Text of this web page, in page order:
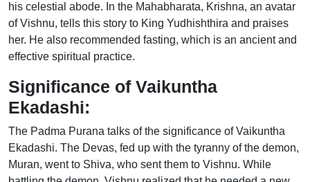
his celestial abode. In the Mahabharata, Krishna, an avatar
of Vishnu, tells this story to King Yudhishthira and praises
her. He also recommended fasting, which is an ancient and
effective spiritual practice.
Significance of Vaikuntha
Ekadashi:
The Padma Purana talks of the significance of Vaikuntha
Ekadashi. The Devas, fed up with the tyranny of the demon,
Muran, went to Shiva, who sent them to Vishnu. While